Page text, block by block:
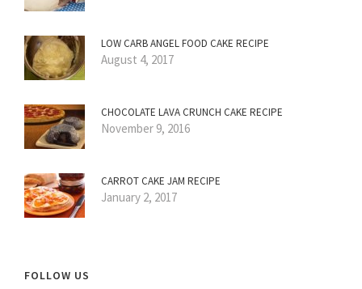
LOW CARB ANGEL FOOD CAKE RECIPE
August 4, 2017
CHOCOLATE LAVA CRUNCH CAKE RECIPE
November 9, 2016
CARROT CAKE JAM RECIPE
January 2, 2017
FOLLOW US